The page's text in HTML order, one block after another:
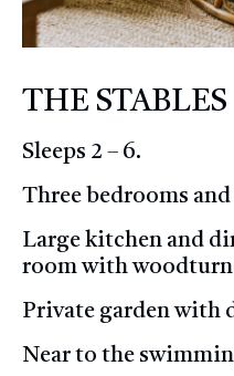
THE STABLES
Sleeps 2 – 6.
Three bedrooms
Large kitchen and
room with
Private garden with
Near to the